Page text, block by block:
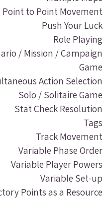
Point to Point Movement
Push Your Luck
Role Playing
/ Mission / Campaign
Game
Action Selection
Solo / Solitaire Game
Stat Check Resolution
Tags
Track Movement
Variable Phase Order
Variable Player Powers
Variable Set-up
Points as a Resource